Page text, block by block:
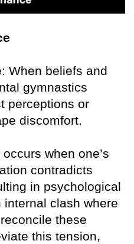
When beliefs and
gymnastics
perceptions or
discomfort.
when one’s
contradicts
in psychological
clash where
these
this tension,